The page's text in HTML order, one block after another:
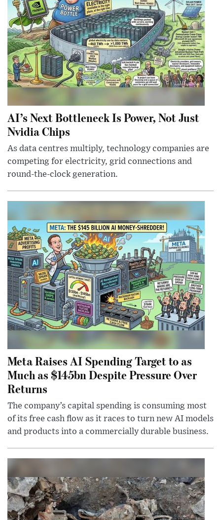
AI’s Next Bottleneck Is Power, Not Just
Nvidia Chips
As data centres multiply, technology companies are
competing for electricity, grid connections and
round-the-clock generation.
Meta Raises AI Spending Target to as
Much as $145bn Despite Pressure Over
Returns
The company’s capital spending is consuming most
of its free cash flow as it races to turn new AI models
and products into a commercially durable business.